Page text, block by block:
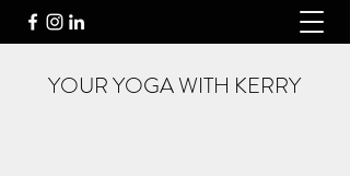
YOUR YOGA WITH KERRY